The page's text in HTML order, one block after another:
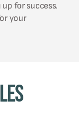
for success.
your